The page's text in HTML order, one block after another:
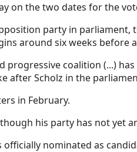
on the two dates for the
party in
around six weeks before
progressive coalition (...)
after Scholz in the
in February.
his party has not yet
nominated as